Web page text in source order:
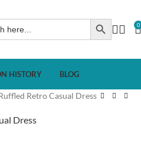
0
HISTORY BLOG
Retro Casual Dress
Dress